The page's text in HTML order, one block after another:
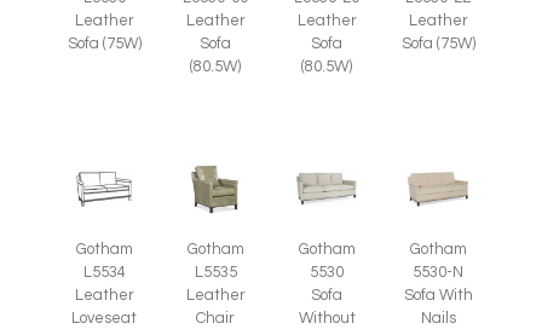
Leather
Sofa (75W)
Leather
Sofa
(80.5W)
Leather
Sofa
(80.5W)
Leather
Sofa (75W)
Gotham
L5534
Leather
Loveseat
Gotham
L5535
Leather
Chair
Gotham
5530
Sofa
Without
Gotham
5530-N
Sofa With
Nails